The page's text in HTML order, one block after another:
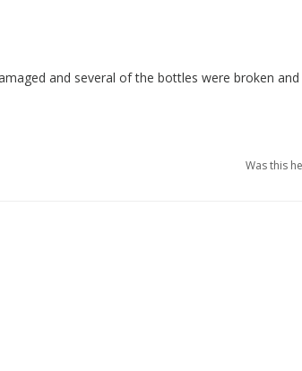
and several of the bottles were broken
Was this